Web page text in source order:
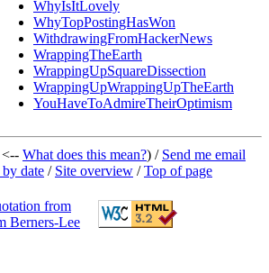
WhyIsItLovely
WhyTopPostingHasWon
WithdrawingFromHackerNews
WrappingTheEarth
WrappingUpSquareDissection
WrappingUpWrappingUpTheEarth
YouHaveToAdmireTheirOptimism
What does this mean?) / Send me email
date / Site overview /Top of page
from
Berners-Lee